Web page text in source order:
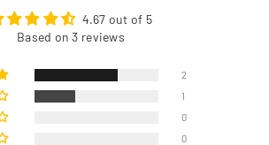
4.67 out of 5
Based on 3 reviews
2
1
0
0